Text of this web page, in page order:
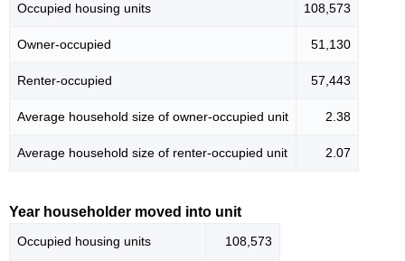
Occupied housing units 108,573
Owner-occupied 51,130
Renter-occupied 57,443
Average household size of owner-occupied unit 2.38
Average household size of renter-occupied unit 2.07
Year householder moved into unit
Occupied housing units 108,573